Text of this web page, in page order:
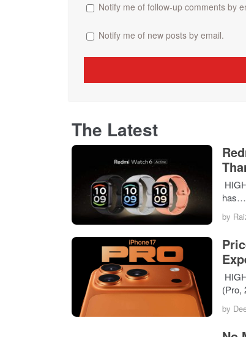
Notify me of follow-up comments by
Notify me of new posts by email.
The Latest
has…
by
(Pro,
by